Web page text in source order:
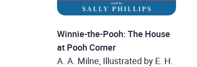
Winnie-the-Pooh: The House
at Pooh Corner
A. A. Milne, Illustrated by E. H.